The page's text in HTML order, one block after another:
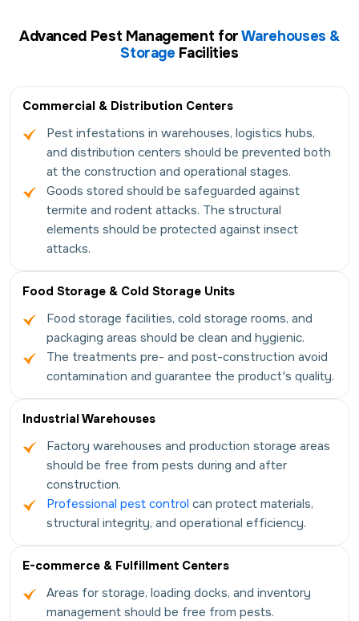
Advanced Pest Management forWarehouses &
Storage Facilities
Commercial & Distribution Centers
Pest infestations in warehouses, logistics hubs,
and distribution centers should be prevented both
at the construction and operational stages.
Goods stored should be safeguarded against
termite and rodent attacks. The structural
elements should be protected against insect
attacks.
Food Storage & Cold Storage Units
Food storage facilities, cold storage rooms, and
packaging areas should be clean and hygienic.
The treatments pre- and post-construction avoid
contamination and guarantee the product's quality.
Industrial Warehouses
Factory warehouses and production storage areas
should be free from pests during and after
construction.
Professional pest control can protect materials,
structural integrity, and operational efficiency.
E-commerce & Fulfillment Centers
Areas for storage, loading docks, and inventory
management should be free from pests.